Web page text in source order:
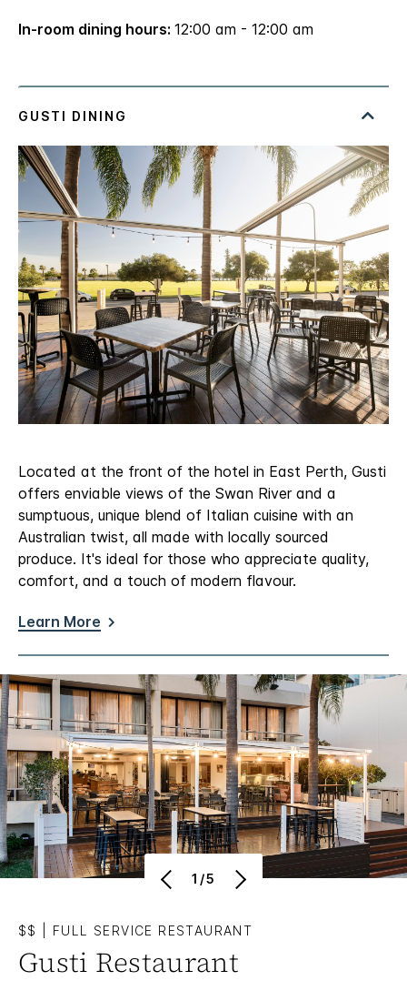
In-room dining hours: 12:00 am - 12:00 am
Located at the front of the hotel in East Perth, Gusti
offers enviable views of the Swan River and a
sumptuous, unique blend of Italian cuisine with an
Australian twist, all made with locally sourced
produce. It's ideal for those who appreciate quality,
comfort, and a touch of modern flavour.
Learn More
1/5
$$ FULL SERVICE RESTAURANT
Gusti Restaurant